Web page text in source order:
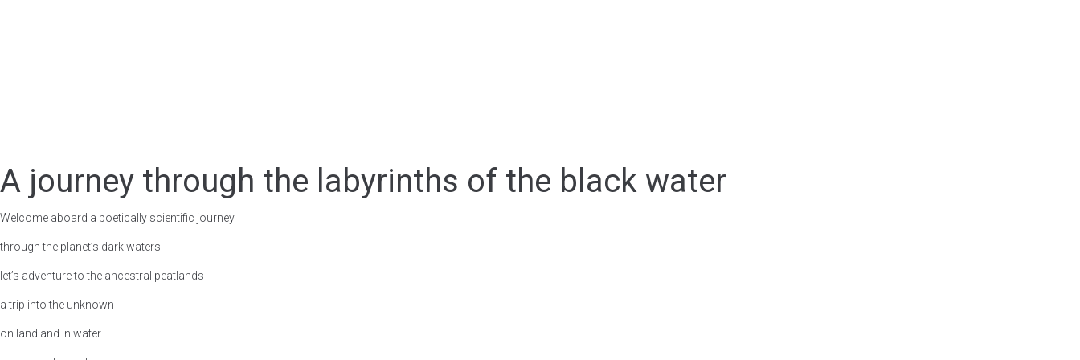
A journey through the labyrinths of the black water
Welcome aboard a poetically scientific journey
through the planet’s dark waters
let’s adventure to the ancestral peatlands
a trip into the unknown
on land and in water